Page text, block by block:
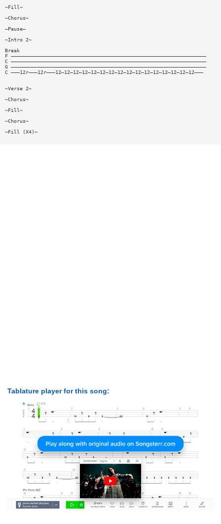
~Fill~
~Chorus~
—Pause—
~Intro 2~
Break
F ——————————————————————————————————————————————————————————————————
C ——————————————————————————————————————————————————————————————————
G ——————————————————————————————————————————————————————————————————
C ———12r———12r———12—12—12—12—12—12—12—12—12—12—12—12—12—12—12—12———
~Verse 2~
~Chorus~
~Fill~
~Chorus~
~Fill (X4)~
Tablature player for this song: